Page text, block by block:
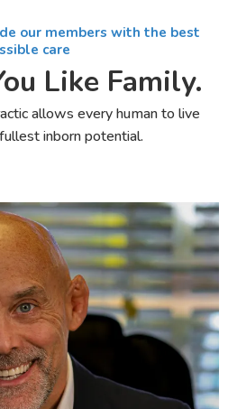
our members with the best
care
Like Family.
allows every human to live
inborn potential.